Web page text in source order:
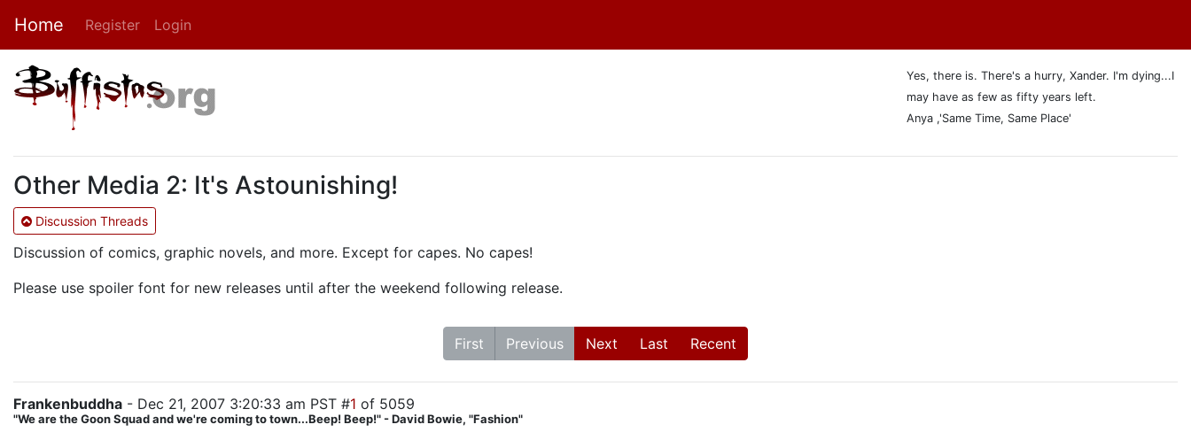
Home Register Login
Yes, there is. There's a hurry, Xander. I'm dying...I
may have as few as fifty years left.
Anya ,'Same Time, Same Place'
Other Media 2: It's Astounishing!
Discussion Threads
Discussion of comics, graphic novels, and more. Except for capes. No capes!
Please use spoiler font for new releases until after the weekend following release.
First Previous Next Last Recent
Frankenbuddha - Dec 21, 2007 3:20:33 am PST #1 of 5059
"We are the Goon Squad and we're coming to town...Beep! Beep!" - David Bowie, "Fashion"